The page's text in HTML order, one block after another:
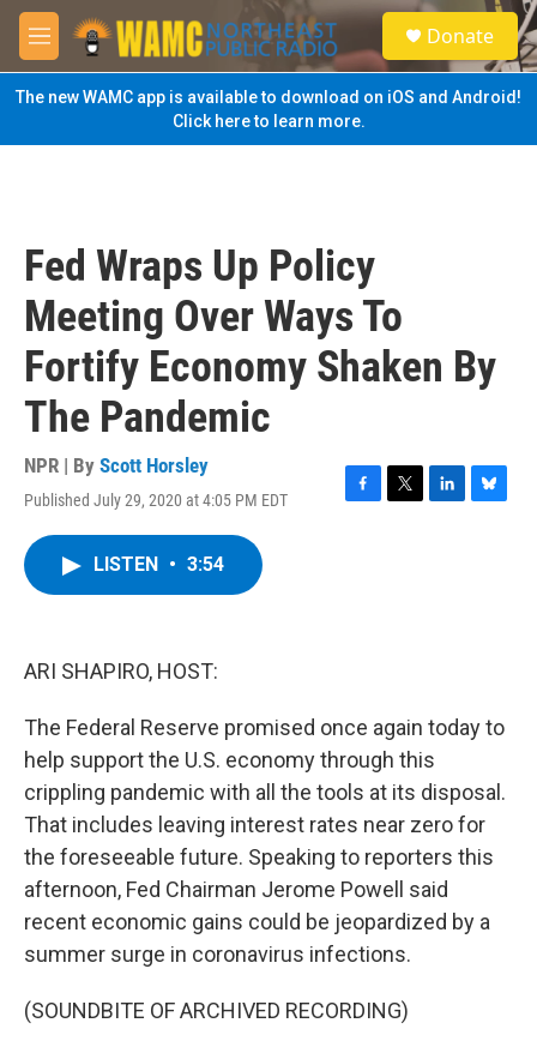
Skip to main content
M
e
n
u
S
e
a
Donate
The new WAMC app is available to download on iOS and Android!
Click here to learn more.
Fed Wraps Up Policy
Meeting Over Ways To
Fortify Economy Shaken By
The Pandemic
NPR | By Scott Horsley
Published July 29, 2020 at 4:05 PM EDT
F
T
L
B
LISTEN • 3:54
ARI SHAPIRO, HOST:
The Federal Reserve promised once again today to
help support the U.S. economy through this
crippling pandemic with all the tools at its disposal.
That includes leaving interest rates near zero for
the foreseeable future. Speaking to reporters this
afternoon, Fed Chairman Jerome Powell said
recent economic gains could be jeopardized by a
summer surge in coronavirus infections.
(SOUNDBITE OF ARCHIVED RECORDING)